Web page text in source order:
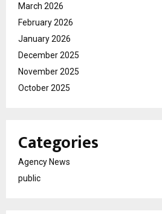
March 2026
February 2026
January 2026
December 2025
November 2025
October 2025
Categories
Agency News
public